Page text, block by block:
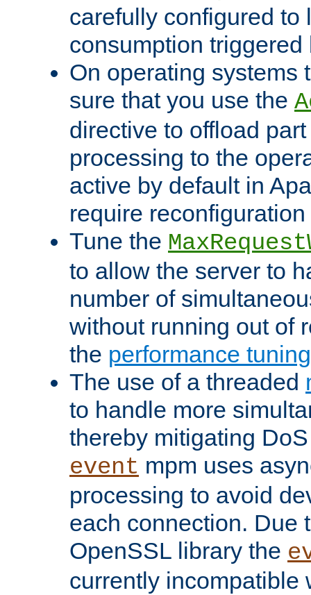
carefully configured to
consumption
On operating systems
sure that you use the
directive to offload
processing to the
active by default in
require
Tune the
to allow the server to
number of
without running out of
the performance
The use of a threaded
to handle more
thereby mitigating
event mpm uses
processing to avoid
each connection. Due
OpenSSL library the
currently incompatible